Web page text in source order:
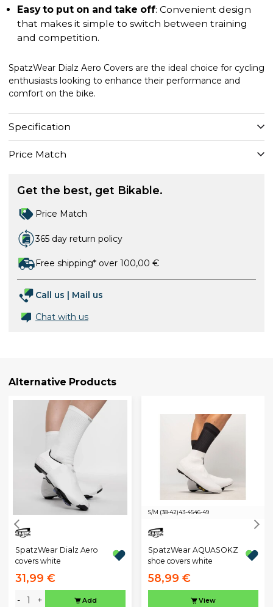
Easy to put on and take off: Convenient design
that makes it simple to switch between training
and competition.
SpatzWear Dialz Aero Covers are the ideal choice for cycling
enthusiasts looking to enhance their performance and
comfort on the bike.
Specification
Price Match
Get the best, get Bikable.
Price Match
365 day return policy
Free shipping* over 100,00 €
Call us
Mail us
Chat with us
Alternative Products
SpatzWear Dialz Aero
covers white
31,99 €
- + Add
S/M (38-42)43-4546-49
SpatzWear AQUASOKZ
shoe covers white
58,99 €
View